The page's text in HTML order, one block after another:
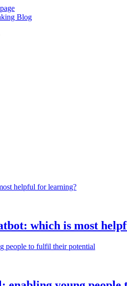
Blog
which is most